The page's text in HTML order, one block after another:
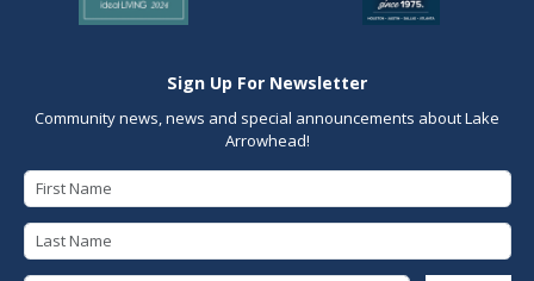
Sign Up For Newsletter
Community news, news and special announcements about Lake
Arrowhead!